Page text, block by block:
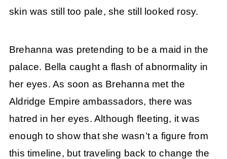
skin was still too pale, she still looked rosy.
Brehanna was pretending to be a maid in the
palace. Bella caught a flash of abnormality in
her eyes. As soon as Brehanna met the
Aldridge Empire ambassadors, there was
hatred in her eyes. Although fleeting, it was
enough to show that she wasn’t a figure from
this timeline, but traveling back to change the